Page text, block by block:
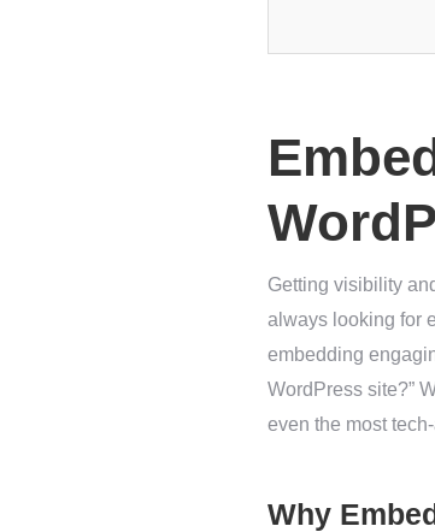
Getting visibility
always looking for
embedding
WordPress site?”
even the most
Why